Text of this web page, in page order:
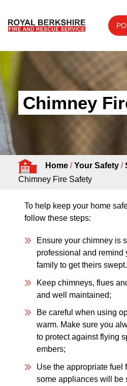
Skip to content
Home
About
Your
Your
Fire
Chimney
Home/Your Safety/
Chimney Fire Safety
To help keep your home
follow these steps:
Ensure your chimney is
professional and remind
family to get theirs swept.
Keep chimneys, flues
and well maintained;
Be careful when using
warm. Make sure you
to protect against flying
embers;
Use the appropriate fuel
some appliances will be